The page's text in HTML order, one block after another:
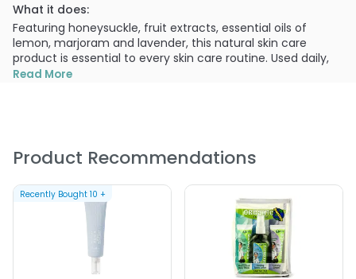
What it does:
Featuring honeysuckle, fruit extracts, essential oils of
lemon, marjoram and lavender, this natural skin care
product is essential to every skin care routine. Used daily,
Alive-Rose Water Toner can help soothe redness, help
disruptors. This product is formulated with no known
cancer causing ingredients. This product is Soy Free. This
is Peta Certified.
PRODUCT OPTIONS AVAILABLE ARE AS
Size : 4 oz - Kelly Teegarden Organics Alive Rose Water
Read More
Product Recommendations
Recently Bought 10 +